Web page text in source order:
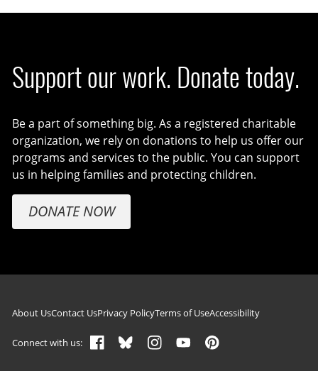
Support our work. Donate today.
Be a part of something big. As a registered charitable
organization, we rely on donations to help us offer our
programs and services to the public. You can support
us in helping families and protecting children.
DONATE NOW
Footer navigation
About UsContact UsPrivacy PolicyTerms of UseAccessibility
Connect with us: